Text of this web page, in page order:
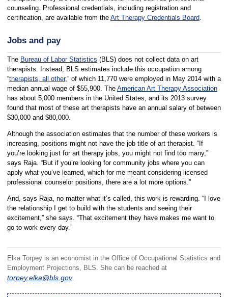
counseling. Professional credentials, including registration and
certification, are available from the Art Therapy Credentials Board.
Jobs and pay
The Bureau of Labor Statistics (BLS) does not collect data on art
therapists. Instead, BLS estimates include this occupation among
“therapists, all other,” of which 11,770 were employed in May 2014 with a
median annual wage of $55,900. The American Art Therapy Association
has about 5,000 members in the United States, and its 2013 survey
found that most of these art therapists have an annual salary of between
$30,000 and $80,000.
Although the association estimates that the number of these workers is
increasing, positions might not have the job title of art therapist. “If
you’re looking just for art therapy jobs, you might not find too many,”
says Raja. “But if you’re looking for community jobs where you can
apply what you’ve learned, which for me meant considering licensed
professional counselor positions, there are a lot more options.”
And, says Raja, no matter what it’s called, this work is rewarding. “I love
the relationship I get to build with the students and seeing their
excitement,” she says. “That excitement they have makes me want to
go to work every day.”
Elka Torpey is an economist in the Office of Occupational Statistics and
Employment Projections, BLS. She can be reached at
torpey.elka@bls.gov.